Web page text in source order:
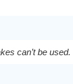
can’t be used.